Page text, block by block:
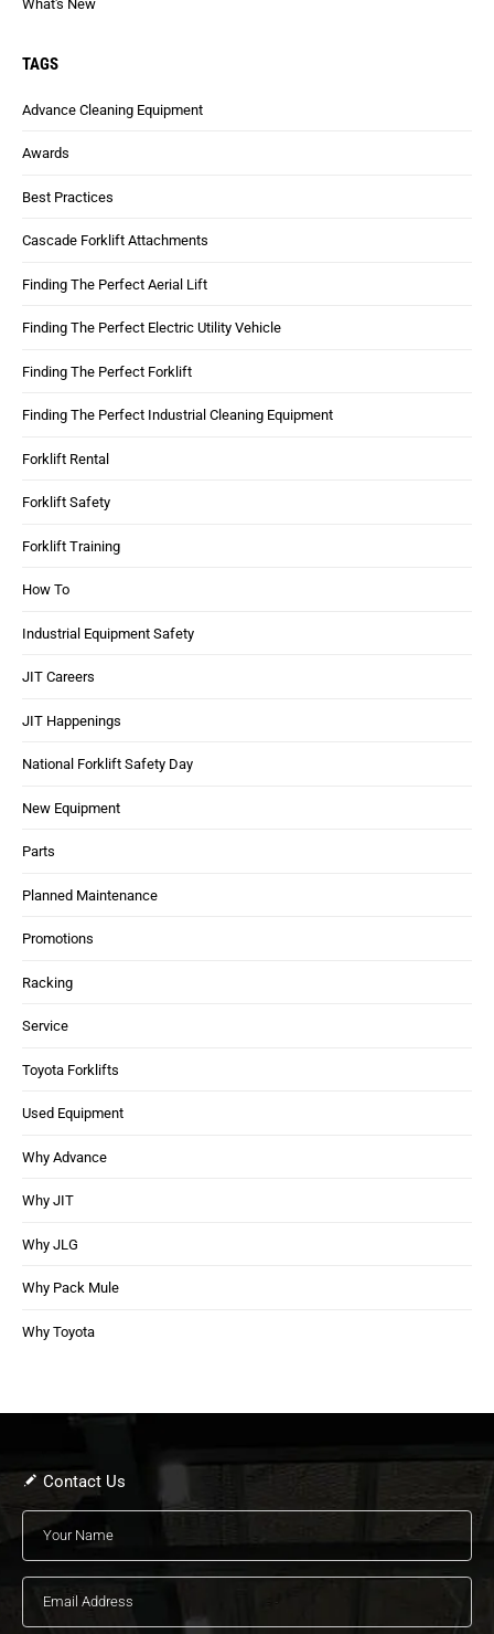
What's New
TAGS
Advance Cleaning Equipment
Awards
Best Practices
Cascade Forklift Attachments
Finding The Perfect Aerial Lift
Finding The Perfect Electric Utility Vehicle
Finding The Perfect Forklift
Finding The Perfect Industrial Cleaning Equipment
Forklift Rental
Forklift Safety
Forklift Training
How To
Industrial Equipment Safety
JIT Careers
JIT Happenings
National Forklift Safety Day
New Equipment
Parts
Planned Maintenance
Promotions
Racking
Service
Toyota Forklifts
Used Equipment
Why Advance
Why JIT
Why JLG
Why Pack Mule
Why Toyota
Contact Us